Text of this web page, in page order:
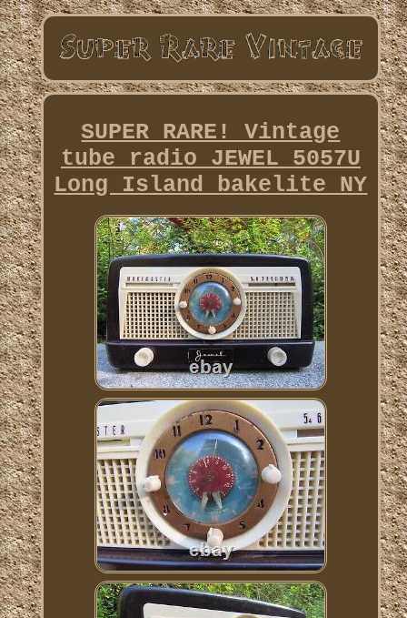
SUPER RARE! Vintage
tube radio JEWEL 5057U
Long Island bakelite NY